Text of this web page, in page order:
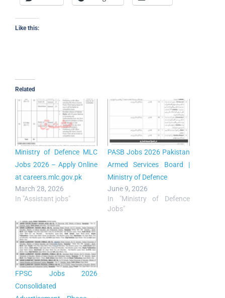
Like this:
Related
Ministry of Defence MLC
Jobs 2026 – Apply Online
at careers.mlc.gov.pk
March 28, 2026
In "Assistant jobs"
PASB Jobs 2026 Pakistan
Armed Services Board |
Ministry of Defence
June 9, 2026
In "Ministry of Defence
Jobs"
FPSC Jobs 2026
Consolidated